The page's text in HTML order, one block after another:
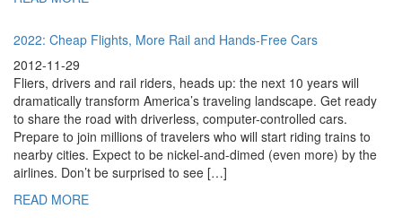
2022: Cheap Flights, More Rail and Hands-Free Cars
2012-11-29
Fliers, drivers and rail riders, heads up: the next 10 years will
dramatically transform America’s traveling landscape. Get ready
to share the road with driverless, computer-controlled cars.
Prepare to join millions of travelers who will start riding trains to
nearby cities. Expect to be nickel-and-dimed (even more) by the
airlines. Don’t be surprised to see […]
READ MORE